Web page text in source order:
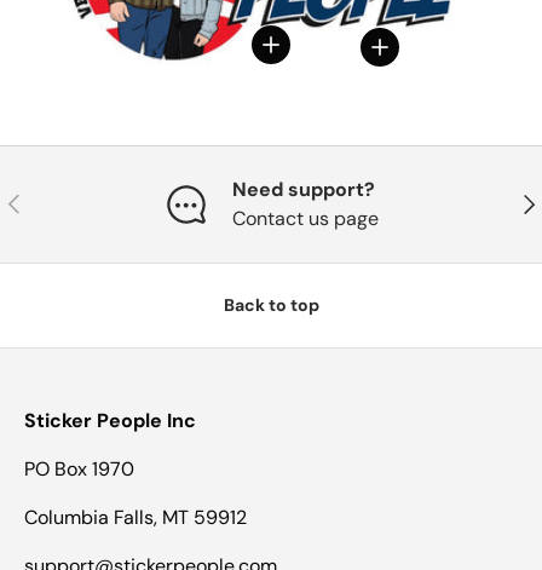
View detailsView details
Previous
Need support?
Contact us page
Back to top
Sticker People Inc
PO Box 1970
Columbia Falls, MT 59912